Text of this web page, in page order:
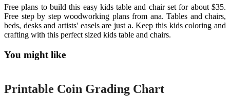
Free plans to build this easy kids table and chair set for about $35.
Free step by step woodworking plans from ana. Tables and chairs,
beds, desks and artists' easels are just a. Keep this kids coloring and
crafting with this perfect sized kids table and chairs.
You might like
Printable
Printable Coin Grading Chart